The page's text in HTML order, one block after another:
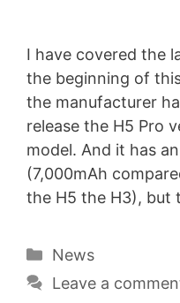
I have covered the
the beginning of
the manufacturer
release the H5 Pro
model. And it has
(7,000mAh
the H5 the H3), but
Categories
News
Leave a